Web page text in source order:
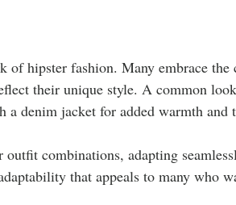
of hipster fashion. Many embrace
their unique style. A common
denim jacket for added warmth and
outfit combinations, adapting
that appeals to many who